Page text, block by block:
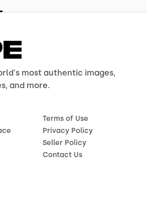
most authentic images,
and more.
Terms of Use
Privacy Policy
Seller Policy
Contact Us